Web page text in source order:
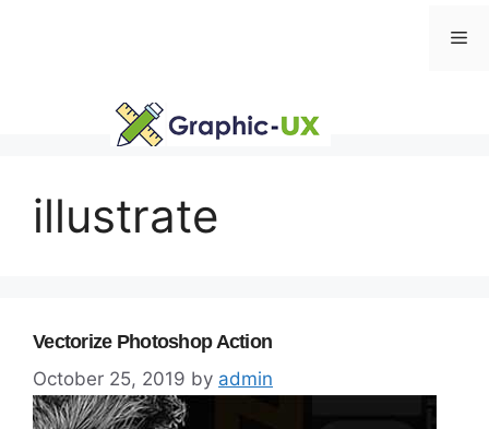
illustrate
Vectorize Photoshop Action
October 25, 2019 by admin